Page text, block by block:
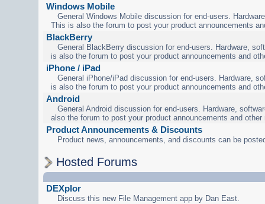
Windows Mobile
General Windows Mobile discussion for end-users.
This is also the forum to post your product announcements
BlackBerry
General BlackBerry discussion for end-users. Hardware,
is also the forum to post your product announcements and
iPhone / iPad
General iPhone/iPad discussion for end-users. Hardware,
is also the forum to post your product announcements and
Android
General Android discussion for end-users. Hardware,
also the forum to post your product announcements and other
Product Announcements & Discounts
Product news, announcements, and discounts can be
Hosted Forums
DEXplor
Discuss this new File Management app by Dan East.